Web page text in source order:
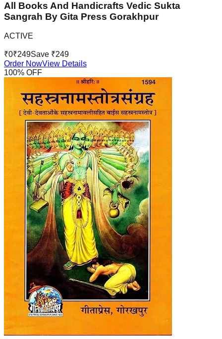
All Books And Handicrafts Vedic Sukta
Sangrah By Gita Press Gorakhpur
ACTIVE
₹0₹249Save ₹249
Order NowView Details
100% OFF